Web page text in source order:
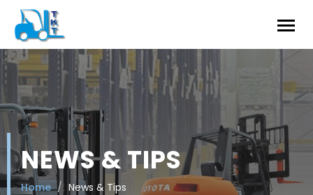
NEWS & TIPS
Home News & Tips